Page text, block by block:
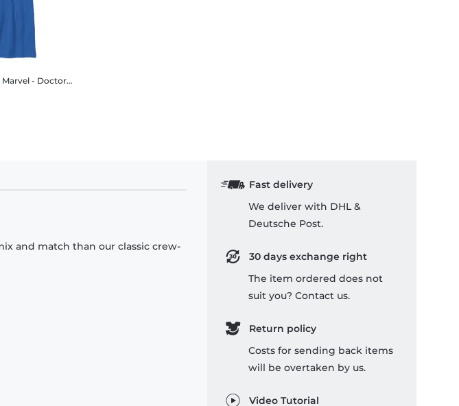
Marvel - Doctor Strange - Logo Gradient Seal - Kids T-Shirt
and match than our classic crew-
Fast delivery
We deliver with DHL &
Deutsche Post.
30 days exchange right
The item ordered does not
suit you? Contact us.
Return policy
Costs for sending back items
will be overtaken by us.
Video Tutorial